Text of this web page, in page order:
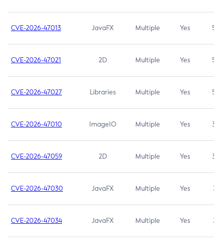
CVE-2026-47013 JavaFX Multiple Yes 5.3
CVE-2026-47021 2D Multiple Yes 5.3
CVE-2026-47027 Libraries Multiple Yes 5.3
CVE-2026-47010 ImageIO Multiple Yes 3.7
CVE-2026-47059 2D Multiple Yes 3.7
CVE-2026-47030 JavaFX Multiple Yes 3.1
CVE-2026-47034 JavaFX Multiple Yes 3.1